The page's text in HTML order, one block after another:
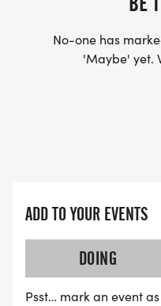
No-one has
'Maybe' yet.
ADD TO YOUR EVENTS
DOING
Psst… mark an event